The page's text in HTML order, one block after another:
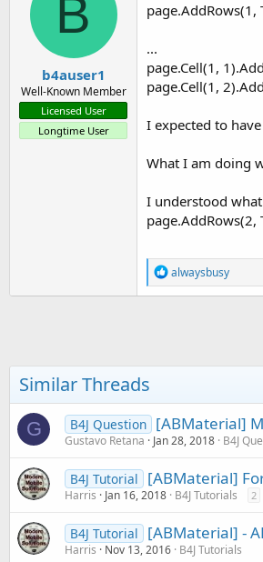
e
a
t
a
r
a
h
r
a
d
B
b4auser1
Well-Known Member
Licensed User
Longtime User
page.AddRows(1,
...
page.Cell(1,
page.Cell(1,
I expected to
What I am doing
I understood
page.AddRows(2,
R
e
a
:
alwaysbusy
Similar Threads
G B4J Question [ABMaterial]
Gustavo Retana Jan 28, 2018 B4J
B4J Tutorial [ABMaterial]
Harris Jan 16, 2018 B4J Tutorials 2
B4J Tutorial [ABMaterial] -
Harris Nov 13, 2016 B4J Tutorials